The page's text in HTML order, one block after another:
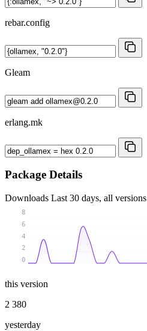
rebar.config
Gleam
erlang.mk
Package Details
Downloads Last 30 days, all versions
0
2
4
6
8
this version
2 380
yesterday